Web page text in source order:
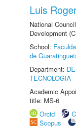
Luis
National
Development
School:
de
Department:
TECNOLOGIA
Academic
title: MS-6
Orcid
Scopus